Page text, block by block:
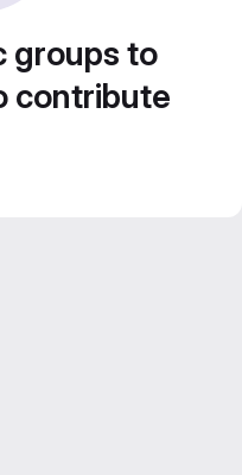
groups to
contribute